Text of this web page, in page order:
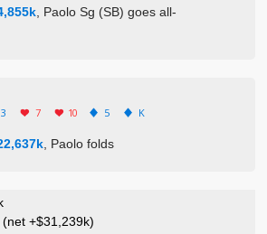
, Paolo Sg (SB) goes all-
3 7 10 5 K
, Paolo folds
(net+$31,239k)